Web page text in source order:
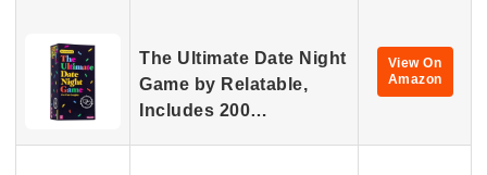
The Ultimate Date Night
Game by Relatable,
Includes 200…
View On
Amazon